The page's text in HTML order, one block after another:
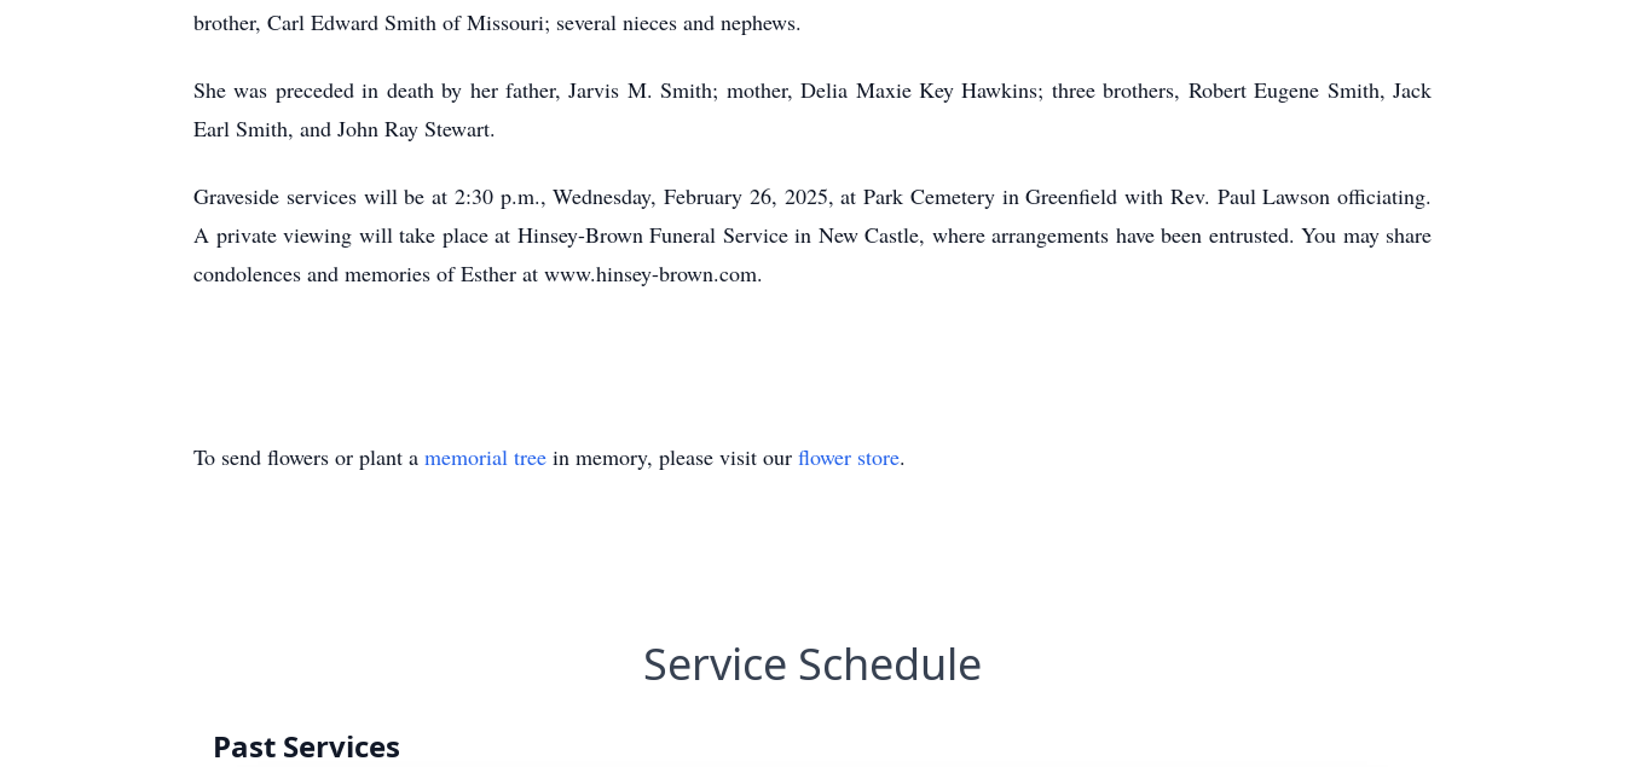
brother, Carl Edward Smith of Missouri; several nieces and nephews.
She was preceded in death by her father, Jarvis M. Smith; mother, Delia Maxie Key Hawkins; three brothers, Robert Eugene Smith, Jack
Earl Smith, and John Ray Stewart.
Graveside services will be at 2:30 p.m., Wednesday, February 26, 2025, at Park Cemetery in Greenfield with Rev. Paul Lawson officiating.
A private viewing will take place at Hinsey-Brown Funeral Service in New Castle, where arrangements have been entrusted. You may share
condolences and memories of Esther at www.hinsey-brown.com.
To send flowers or plant a memorial tree in memory, please visit our flower store.
Service Schedule
Past Services